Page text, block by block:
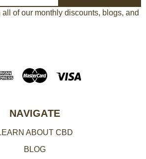
of our monthly discounts, blogs, and
NAVIGATE
ABOUT CBD
BLOG